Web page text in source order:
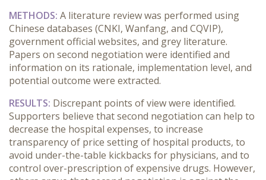
METHODS: A literature review was performed using
Chinese databases (CNKI, Wanfang, and CQVIP),
government official websites, and grey literature.
Papers on second negotiation were identified and
information on its rationale, implementation level, and
potential outcome were extracted.
RESULTS: Discrepant points of view were identified.
Supporters believe that second negotiation can help to
decrease the hospital expenses, to increase
transparency of price setting of hospital products, to
avoid under-the-table kickbacks for physicians, and to
control over-prescription of expensive drugs. However,